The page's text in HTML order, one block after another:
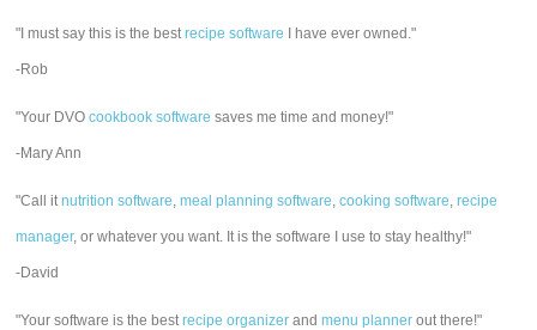
"I must say this is the bestrecipe software I have ever owned."
-Rob
"Your DVOcookbook software saves me time and money!"
-Mary Ann
"Call itnutrition software,meal planning software,cooking software,recipe
manager, or whatever you want. It is the software I use to stay healthy!"
-David
"Your software is the bestrecipe organizer andmenu planner out there!"